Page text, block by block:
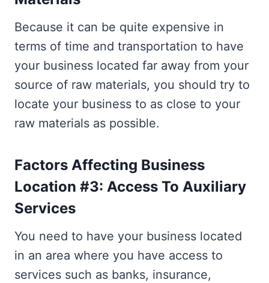
Because it can be quite expensive in
terms of time and transportation to have
your business located far away from your
source of raw materials, you should try to
locate your business to as close to your
raw materials as possible.
Factors Affecting Business
Location #3: Access To Auxiliary
Services
You need to have your business located
in an area where you have access to
services such as banks, insurance,